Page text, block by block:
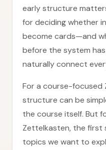
early structure
for deciding whether
become cards—and
before the system
naturally connect
For a course-focused
structure can be
the course itself. But
Zettelkasten, the first
topics we want to